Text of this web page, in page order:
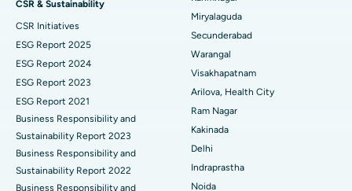
Best Hospital in Suryaraopeta Main Road, Kakinada
Best Hospital in Canal Circular Road, Kolkata
Best Hospital in CBD Belapur, Navi Mumbai
Best Hospital in Panchavati, Nashik
Best Hospital in secunderabad, Hyderabad
Best Hospital in Seshadripuram, Bangalore
Kidney Biopsy
Parathyroidectomy
Cytoreductive Surgery
Ceramic Total Knee Replacement
ERCP
CSR & Sustainability
CSR Initiatives
ESG Report 2025
ESG Report 2024
ESG Report 2023
ESG Report 2021
Business Responsibility and
Sustainability Report 2023
Business Responsibility and
Sustainability Report 2022
Business Responsibility and
Miryalaguda
Secunderabad
Warangal
Visakhapatnam
Arilova, Health City
Ram Nagar
Kakinada
Delhi
Indraprastha
Noida